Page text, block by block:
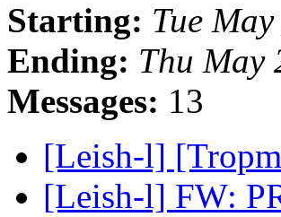
Starting: Tue
Ending: Thu May
Messages: 13
[Leish-l]
[Leish-l] FW: